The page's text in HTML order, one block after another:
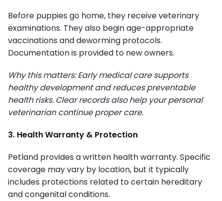
Before puppies go home, they receive veterinary
examinations. They also begin age-appropriate
vaccinations and deworming protocols.
Documentation is provided to new owners.
Why this matters: Early medical care supports
healthy development and reduces preventable
health risks. Clear records also help your personal
veterinarian continue proper care.
3. Health Warranty & Protection
Petland provides a written health warranty. Specific
coverage may vary by location, but it typically
includes protections related to certain hereditary
and congenital conditions.